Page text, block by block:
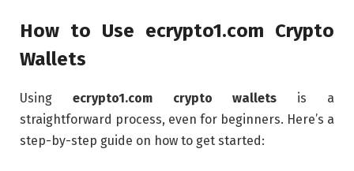
How to Use ecrypto1.com Crypto
Wallets
Using ecrypto1.com crypto wallets is a
straightforward process, even for beginners. Here’s a
step-by-step guide on how to get started: